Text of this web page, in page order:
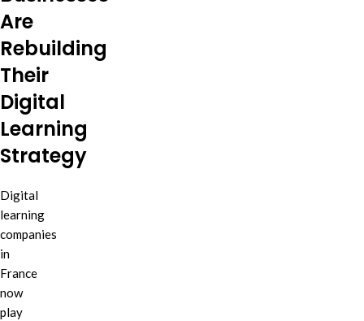
Are
Rebuilding
Their
Digital
Learning
Strategy
Digital
learning
companies
in
France
now
play